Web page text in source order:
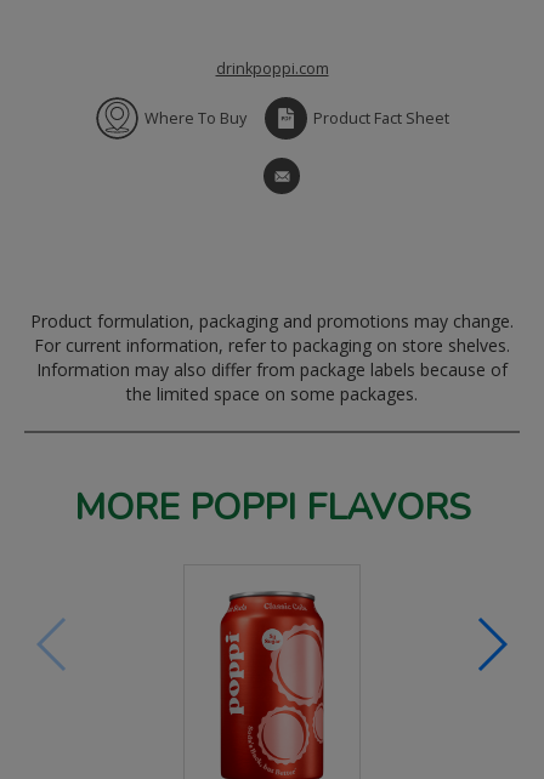
drinkpoppi.com
Where To Buy Product Fact Sheet
Product formulation, packaging and promotions may change.
For current information, refer to packaging on store shelves.
Information may also differ from package labels because of
the limited space on some packages.
MORE POPPI FLAVORS